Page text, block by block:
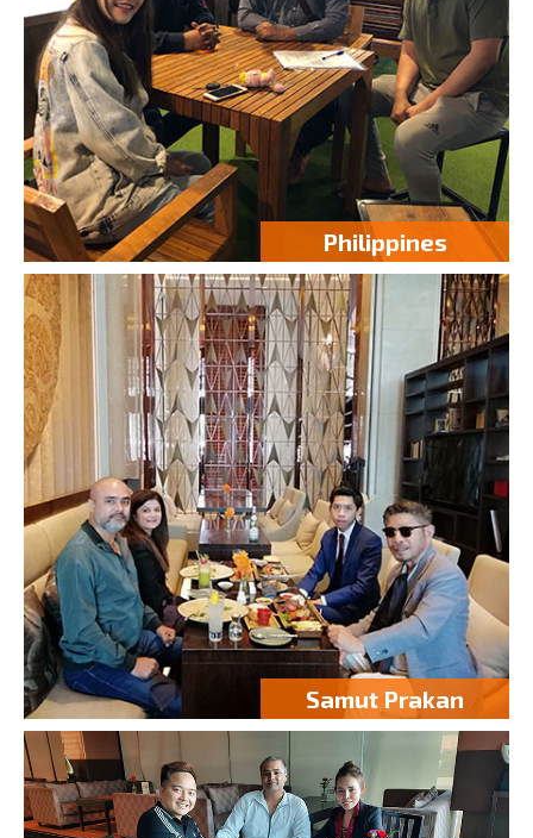
Philippines
Samut Prakan